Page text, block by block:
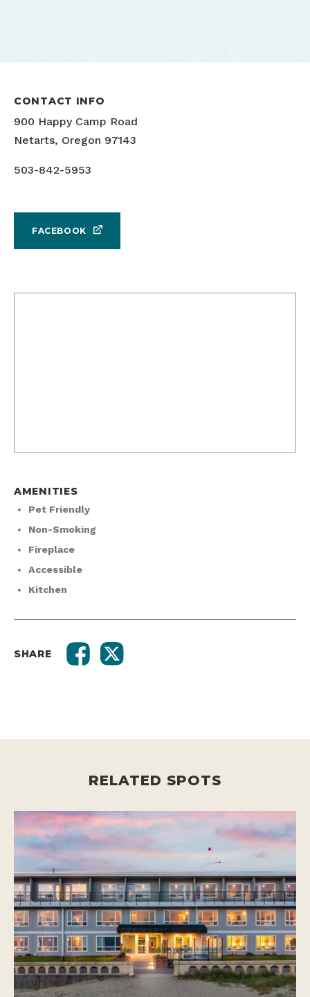
CONTACT INFO
900 Happy Camp Road
Netarts, Oregon 97143
503-842-5953
FACEBOOK
AMENITIES
Pet Friendly
Non-Smoking
Fireplace
Accessible
Kitchen
SHARE
RELATED SPOTS